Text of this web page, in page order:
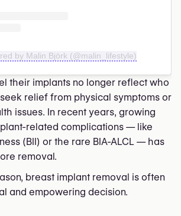
by Malin Björk (@malin_lifestyle)
their implants no longer reflect who
relief from physical symptoms or
issues. In recent years, growing
related complications — like
(BII) or the rare BIA-ALCL — has
removal.
breast implant removal is often
and empowering decision.